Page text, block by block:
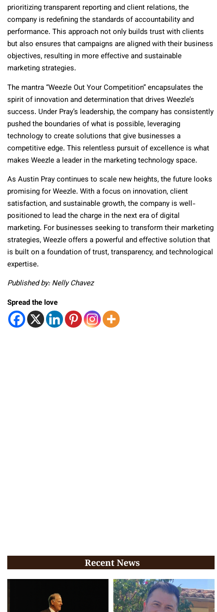
prioritizing transparent reporting and client relations, the
company is redefining the standards of accountability and
performance. This approach not only builds trust with clients
but also ensures that campaigns are aligned with their business
objectives, resulting in more effective and sustainable
marketing strategies.
The mantra “Weezle Out Your Competition” encapsulates the
spirit of innovation and determination that drives Weezle’s
success. Under Pray’s leadership, the company has consistently
pushed the boundaries of what is possible, leveraging
technology to create solutions that give businesses a
competitive edge. This relentless pursuit of excellence is what
makes Weezle a leader in the marketing technology space.
As Austin Pray continues to scale new heights, the future looks
promising for Weezle. With a focus on innovation, client
satisfaction, and sustainable growth, the company is well-
positioned to lead the charge in the next era of digital
marketing. For businesses seeking to transform their marketing
strategies, Weezle offers a powerful and effective solution that
is built on a foundation of trust, transparency, and technological
expertise.
Published by: Nelly Chavez
Spread the love
Recent News